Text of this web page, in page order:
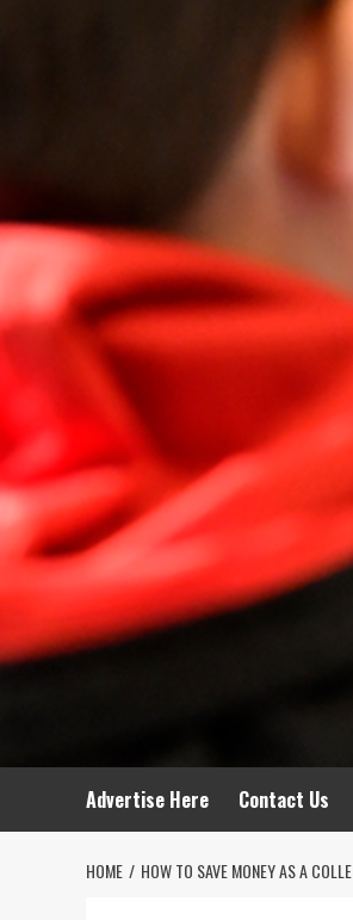
Advertise Here Contact Us
HOME HOW TO SAVE MONEY AS A